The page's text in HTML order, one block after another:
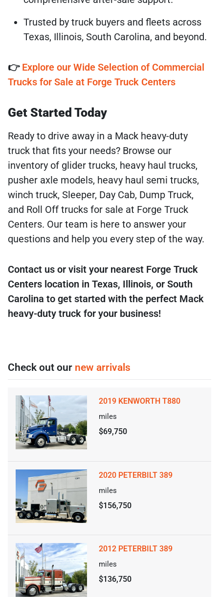
Trusted by truck buyers and fleets across
Texas, Illinois, South Carolina, and beyond.
👉 Explore our Wide Selection of Commercial
Trucks for Sale at Forge Truck Centers
Get Started Today
Ready to drive away in a Mack heavy-duty
truck that fits your needs? Browse our
inventory of glider trucks, heavy haul trucks,
pusher axle models, heavy haul semi trucks,
winch truck, Sleeper, Day Cab, Dump Truck,
and Roll Off trucks for sale at Forge Truck
Centers. Our team is here to answer your
questions and help you every step of the way.
Contact us or visit your nearest Forge Truck
Centers location in Texas, Illinois, or South
Carolina to get started with the perfect Mack
heavy-duty truck for your business!
Check out our new arrivals
2019 KENWORTH T880
miles
$69,750
2020 PETERBILT 389
miles
$156,750
2012 PETERBILT 389
miles
$136,750